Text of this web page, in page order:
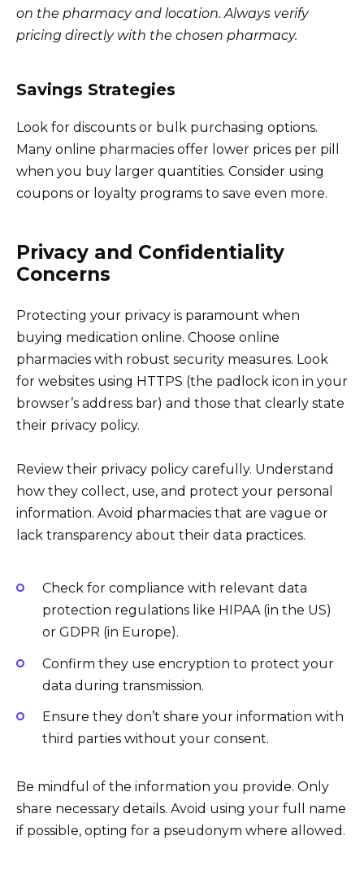
on the pharmacy and location. Always verify
pricing directly with the chosen pharmacy.
Savings Strategies
Look for discounts or bulk purchasing options.
Many online pharmacies offer lower prices per pill
when you buy larger quantities. Consider using
coupons or loyalty programs to save even more.
Privacy and Confidentiality
Concerns
Protecting your privacy is paramount when
buying medication online. Choose online
pharmacies with robust security measures. Look
for websites using HTTPS (the padlock icon in your
browser’s address bar) and those that clearly state
their privacy policy.
Review their privacy policy carefully. Understand
how they collect, use, and protect your personal
information. Avoid pharmacies that are vague or
lack transparency about their data practices.
Check for compliance with relevant data
protection regulations like HIPAA (in the US)
or GDPR (in Europe).
Confirm they use encryption to protect your
data during transmission.
Ensure they don’t share your information with
third parties without your consent.
Be mindful of the information you provide. Only
share necessary details. Avoid using your full name
if possible, opting for a pseudonym where allowed.